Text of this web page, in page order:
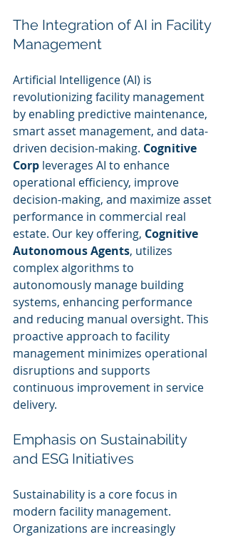
The Integration of AI in Facility
Management
Artificial Intelligence (AI) is
revolutionizing facility management
by enabling predictive maintenance,
smart asset management, and data-
driven decision-making. Cognitive
Corp leverages AI to enhance
operational efficiency, improve
decision-making, and maximize asset
performance in commercial real
estate. Our key offering, Cognitive
Autonomous Agents, utilizes
complex algorithms to
autonomously manage building
systems, enhancing performance
and reducing manual oversight. This
proactive approach to facility
management minimizes operational
disruptions and supports
continuous improvement in service
delivery.
Emphasis on Sustainability
and ESG Initiatives
Sustainability is a core focus in
modern facility management.
Organizations are increasingly